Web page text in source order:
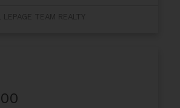
TEAM REALTY